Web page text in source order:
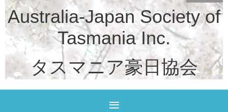
Australia-Japan Society of
Tasmania Inc.
タスマニア豪日協会